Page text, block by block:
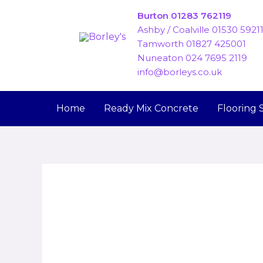
Burton 01283 762119
Ashby / Coalville 01530
Tamworth 01827 425001
Nuneaton 024 7695 2119
info@borleys.co.uk
Home Ready Mix Concrete Flooring